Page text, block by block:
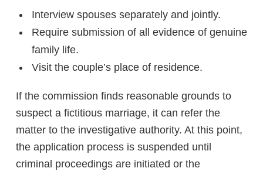
Interview spouses separately and jointly.
Require submission of all evidence of genuine
family life.
Visit the couple’s place of residence.
If the commission finds reasonable grounds to
suspect a fictitious marriage, it can refer the
matter to the investigative authority. At this point,
the application process is suspended until
criminal proceedings are initiated or the